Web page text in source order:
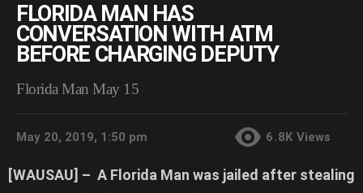
FLORIDA MAN HAS
CONVERSATION WITH ATM
BEFORE CHARGING DEPUTY
Florida Man May 15
May 20, 2019, 1:50 pm 6.8K Views
[WAUSAU] – A Florida Man was jailed after stealing